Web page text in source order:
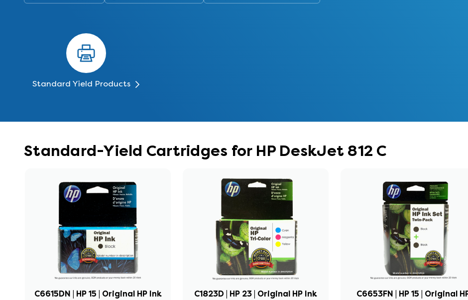
Standard Yield Products
Standard-Yield Cartridges for HP DeskJet 812 C
C6615DN | HP 15 | Original HP Ink
C1823D | HP 23 | Original HP Ink
C6653FN | HP 15 | Original